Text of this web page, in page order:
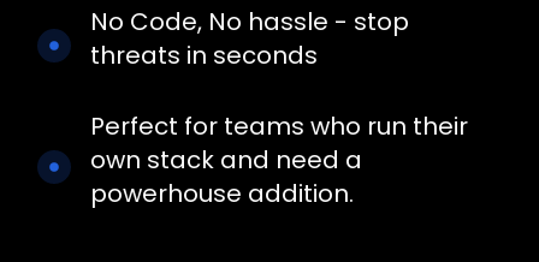
No Code, No hassle - stop
threats in seconds
Perfect for teams who run their
own stack and need a
powerhouse addition.